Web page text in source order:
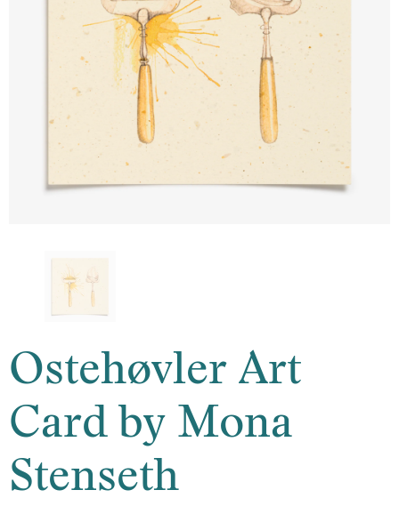
Ostehøvler Art
Card by Mona
Stenseth